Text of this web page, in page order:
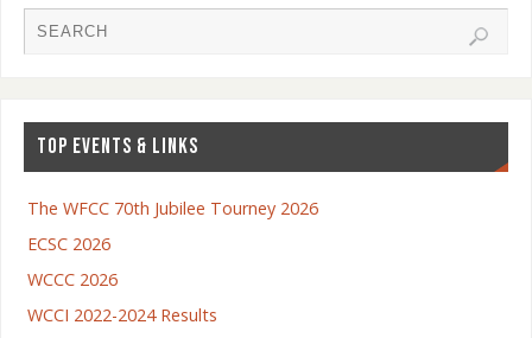
TOP EVENTS & LINKS
The WFCC 70th Jubilee Tourney 2026
ECSC 2026
WCCC 2026
WCCI 2022-2024 Results